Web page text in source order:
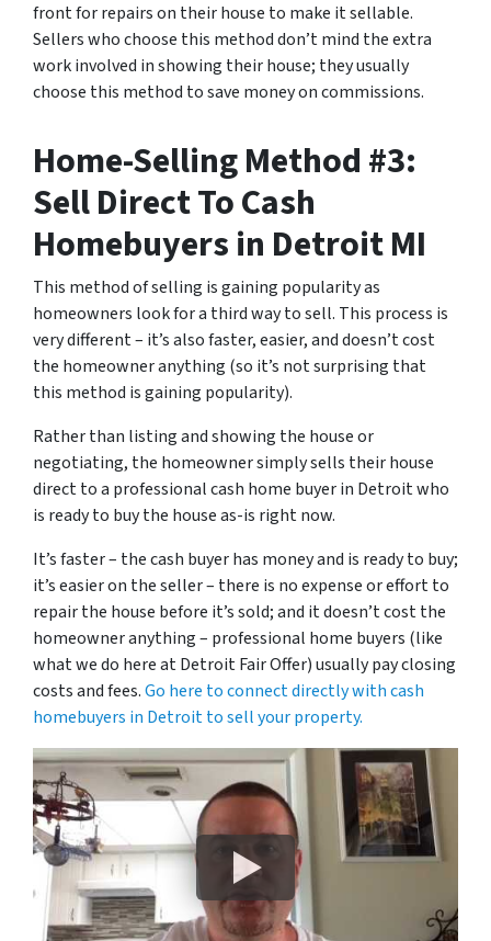
front for repairs on their house to make it sellable.
Sellers who choose this method don’t mind the extra
work involved in showing their house; they usually
choose this method to save money on commissions.
Home-Selling Method #3:
Sell Direct To Cash
Homebuyers in Detroit MI
This method of selling is gaining popularity as
homeowners look for a third way to sell. This process is
very different – it’s also faster, easier, and doesn’t cost
the homeowner anything (so it’s not surprising that
this method is gaining popularity).
Rather than listing and showing the house or
negotiating, the homeowner simply sells their house
direct to a professional cash home buyer in Detroit who
is ready to buy the house as-is right now.
It’s faster – the cash buyer has money and is ready to buy;
it’s easier on the seller – there is no expense or effort to
repair the house before it’s sold; and it doesn’t cost the
homeowner anything – professional home buyers (like
what we do here at Detroit Fair Offer) usually pay closing
costs and fees.Go here to connect directly with cash
homebuyers in Detroit to sell your property.